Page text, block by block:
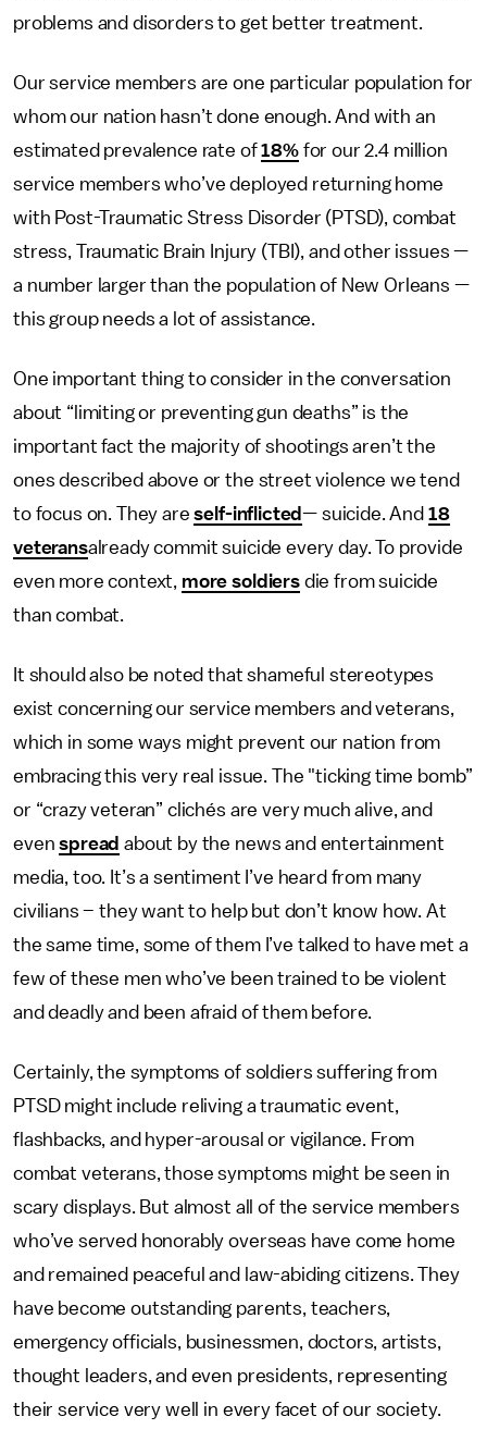
problems and disorders to get better treatment.
Our service members are one particular population for
whom our nation hasn’t done enough. And with an
estimated prevalence rate of18%for our 2.4 million
service members who’ve deployed returning home
with Post-Traumatic Stress Disorder (PTSD), combat
stress, Traumatic Brain Injury (TBI), and other issues —
a number larger than the population of New Orleans —
this group needs a lot of assistance.
One important thing to consider in the conversation
about “limiting or preventing gun deaths” is the
important fact the majority of shootings aren’t the
ones described above or the street violence we tend
to focus on. They areself-inflicted— suicide. And 18
veteransalready commit suicide every day. To provide
even more context, more soldiersdie from suicide
than combat.
It should also be noted that shameful stereotypes
exist concerning our service members and veterans,
which in some ways might prevent our nation from
embracing this very real issue. The "ticking time bomb”
or “crazy veteran” clichés are very much alive, and
evenspread about by the news and entertainment
media, too. It’s a sentiment I’ve heard from many
civilians – they want to help but don’t know how. At
the same time, some of them I’ve talked to have met a
few of these men who’ve been trained to be violent
and deadly and been afraid of them before.
Certainly, the symptoms of soldiers suffering from
PTSD might include reliving a traumatic event,
flashbacks, and hyper-arousal or vigilance. From
combat veterans, those symptoms might be seen in
scary displays. But almost all of the service members
who’ve served honorably overseas have come home
and remained peaceful and law-abiding citizens. They
have become outstanding parents, teachers,
emergency officials, businessmen, doctors, artists,
thought leaders, and even presidents, representing
their service very well in every facet of our society.